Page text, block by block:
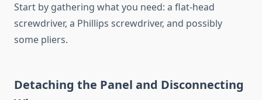
Start by gathering what you need: a flat-head
screwdriver, a Phillips screwdriver, and possibly
some pliers.
Detaching the Panel and Disconnecting